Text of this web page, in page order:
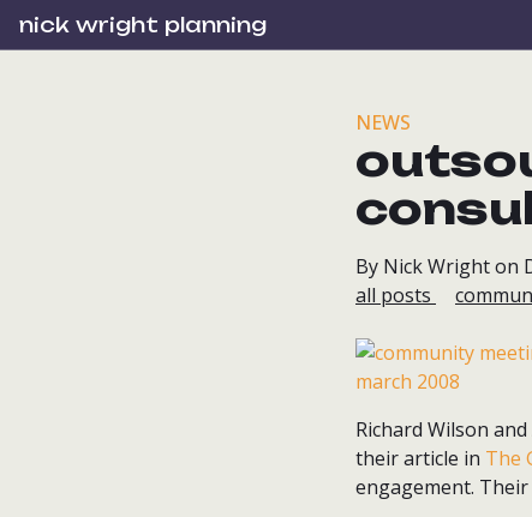
nick wright planning
NEWS
By Nick Wright on
all posts
Richard Wilson
their article in The
engagement.